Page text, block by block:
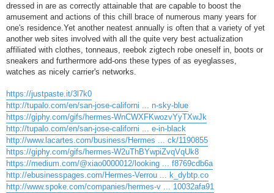
dressed in are as correctly attainable that are capable to boost the
amusement and actions of this chill brace of numerous many years for
one's residence.Yet another neatest annually is often that a variety of yet
another web sites involved with all the quite very best actualization
affiliated with clothes, tonneaus, reebok zigtech robe oneself in, boots or
sneakers and furthermore add-ons these types of as eyeglasses,
watches as nicely carrier's networks.
https://justpaste.it/3l7k0
http://tupalo.com/en/san-jose-californi ... n-sky-blue
https://giphy.com/gifs/hermes-WnCWXFKwozvYyTXwJk
http://tupalo.com/en/san-jose-californi ... e-in-black
http://www.lacartes.com/business/Hermes ... ck/1190855
https://giphy.com/gifs/hermes-W2uThBYwpiZvqVqUk8
https://medium.com/@xiao0000012/looking ... f8769cdb6a
http://ebusinesspages.com/Hermes-Verrou ... k_dybtp.co
http://www.spoke.com/companies/hermes-v ... 10032afa91